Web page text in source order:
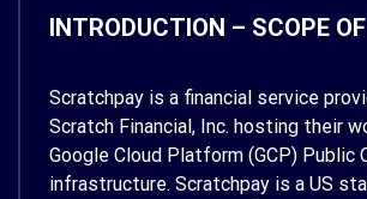
INTRODUCTION – SCOPE
Scratchpay is a financial service
Scratch Financial, Inc. hosting their
Google Cloud Platform (GCP) Public
infrastructure. Scratchpay is a US